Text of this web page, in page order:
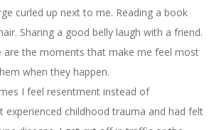
curled up next to me. Reading a book
Sharing a good belly laugh with a friend.
are the moments that make me feel most
when they happen.
I feel resentment instead of
experienced childhood trauma and had felt